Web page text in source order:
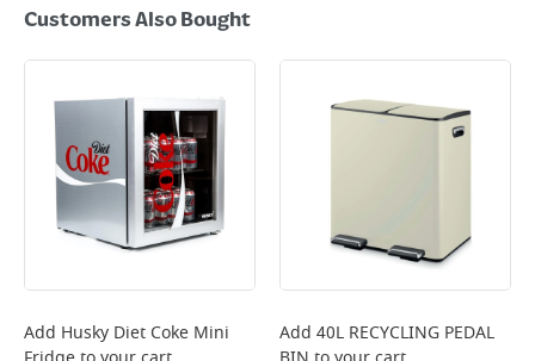
Customers Also Bought
Add Husky Diet Coke Mini
Add 40L RECYCLING PEDAL